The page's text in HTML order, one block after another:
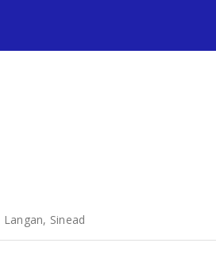
Langan, Sinead